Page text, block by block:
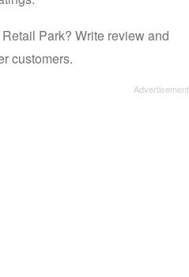
Park? Write review and
customers.